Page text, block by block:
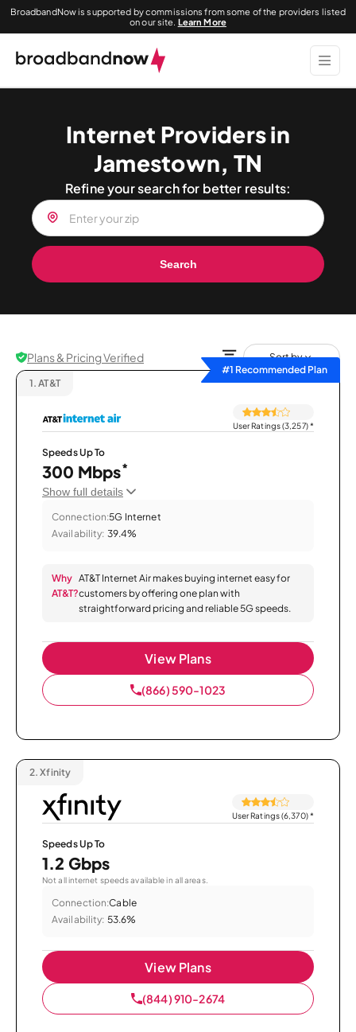
BroadbandNow is supported by commissions from some of the providers listed
on our site. Learn More
Internet Providers in
Jamestown, TN
Refine your search for better results:
Search
Plans & Pricing Verified
Sort by
#1 Recommended Plan
1. AT&T
User Ratings (3,257)*
Speeds Up To
300 Mbps*
Show full details
Connection:5G Internet
Availability: 39.4%
Why
AT&T?
AT&T Internet Air makes buying internet easy for
customers by offering one plan with
straightforward pricing and reliable 5G speeds.
View Plans
(866) 590-1023
2. Xfinity
User Ratings (6,370)*
Speeds Up To
1.2 Gbps
Not all internet speeds available in all areas.
Connection:Cable
Availability: 53.6%
View Plans
(844) 910-2674